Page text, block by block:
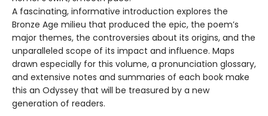
A fascinating, informative introduction explores the
Bronze Age milieu that produced the epic, the poem’s
major themes, the controversies about its origins, and the
unparalleled scope of its impact and influence. Maps
drawn especially for this volume, a pronunciation glossary,
and extensive notes and summaries of each book make
this an Odyssey that will be treasured by a new
generation of readers.